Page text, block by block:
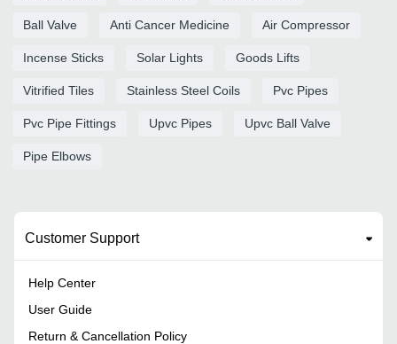
Ball Valve Anti Cancer Medicine Air Compressor
Incense Sticks Solar Lights Goods Lifts
Vitrified Tiles Stainless Steel Coils Pvc Pipes
Pvc Pipe Fittings Upvc Pipes Upvc Ball Valve
Pipe Elbows
Customer Support
Help Center
User Guide
Return & Cancellation Policy